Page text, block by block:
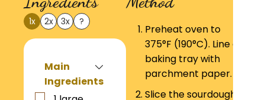
1x 2x 3x ?
Main
Ingredients
Preheat oven to
375°F (190°C). Line a
baking tray with
parchment paper.
Slice the sourdough in